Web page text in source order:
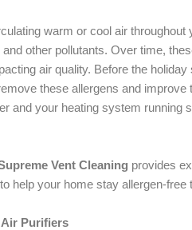
warm or cool air
other pollutants. Over time,
air quality. Before the
these allergens and
and your heating system running
Vent Cleaning provides
help your home stay allergen-free
Purifiers